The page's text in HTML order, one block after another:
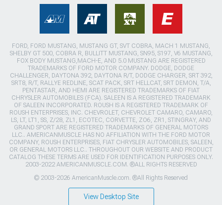
FORD, FORD MUSTANG, MUSTANG GT, SVT COBRA, MACH 1 MUSTANG,
SHELBY GT 500, COBRA R, BULLITT MUSTANG, SN95, S197, V6 MUSTANG,
FOX BODY MUSTANG,MACH-E, AND 5.0 MUSTANG ARE REGISTERED
TRADEMARKS OF FORD MOTOR COMPANY. DODGE, DODGE
CHALLENGER, DAYTONA 392, DAYTONA R/T, DODGE CHARGER, SRT 392,
SRT8, R/T, RALLYE REDLINE, SCAT PACK, SRT HELLCAT, SRT DEMON, T/A,
PENTASTAR, AND HEMI ARE REGISTERED TRADEMARKS OF FIAT
CHRYSLER AUTOMOBILES (FCA). SALEEN IS A REGISTERED TRADEMARK
OF SALEEN INCORPORATED. ROUSH IS A REGISTERED TRADEMARK OF
ROUSH ENTERPRISES, INC. CHEVROLET, CHEVROLET CAMARO, CAMARO,
LS, LT, LT1, SS, Z/28, ZL1, ECOTEC, CORVETTE, ZO6, ZR1, STINGRAY, AND
GRAND SPORT ARE REGISTERED TRADEMARKS OF GENERAL MOTORS
LLC.. AMERICANMUSCLE HAS NO AFFILIATION WITH THE FORD MOTOR
COMPANY, ROUSH ENTERPRISES, FIAT CHRYSLER AUTOMOBILES, SALEEN,
OR GENERAL MOTORS LLC.. THROUGHOUT OUR WEBSITE AND PRODUCT
CATALOG THESE TERMS ARE USED FOR IDENTIFICATION PURPOSES ONLY.
2003-2022 AMERICANMUSCLE.COM. ®ALL RIGHTS RESERVED
© 2003-2026 AmericanMuscle.com. ®All Rights Reserved
View Desktop Site